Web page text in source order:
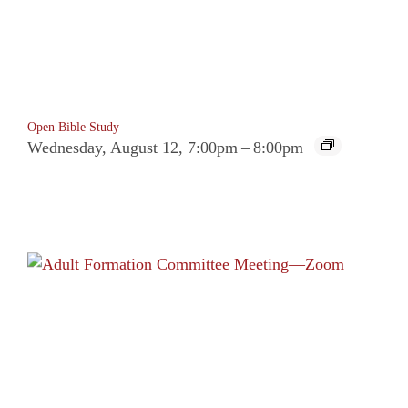
Open Bible Study
Wednesday, August 12, 7:00pm – 8:00pm